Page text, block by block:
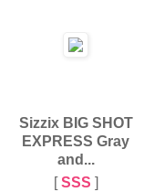
Sizzix BIG SHOT
EXPRESS Gray
and...
[SSS ]